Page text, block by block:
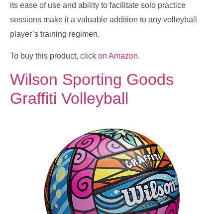
its ease of use and ability to facilitate solo practice
sessions make it a valuable addition to any volleyball
player’s training regimen.
To buy this product, click on Amazon.
Wilson Sporting Goods
Graffiti Volleyball